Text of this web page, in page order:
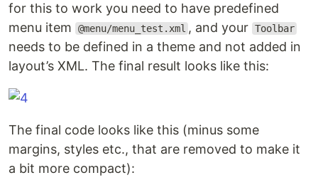
for this to work you need to have predefined
menu item
@menu/menu_test.xml , and your Toolbar
needs to be defined in a theme and not added in
layout’s XML. The final result looks like this:
The final code looks like this (minus some
margins, styles etc., that are removed to make it
a bit more compact):